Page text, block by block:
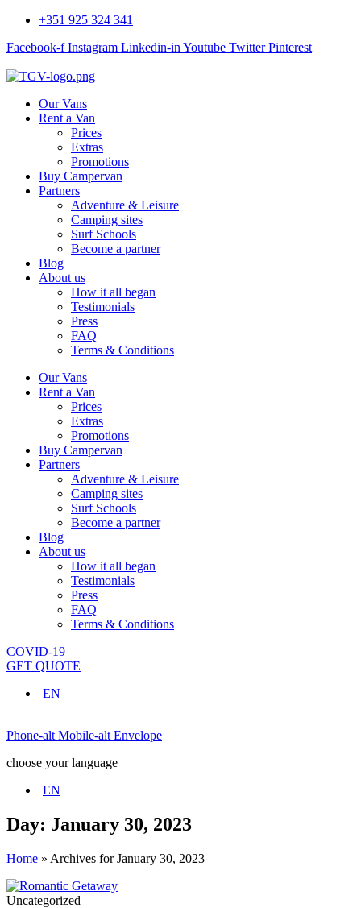
+351 925 324 341
Facebook-f Instagram Linkedin-in Youtube Twitter Pinterest
Our Vans
Rent a Van
Prices
Extras
Promotions
Buy Campervan
Partners
Adventure & Leisure
Camping sites
Surf Schools
Become a partner
Blog
About us
How it all began
Testimonials
Press
FAQ
Terms & Conditions
Our Vans
Rent a Van
Prices
Extras
Promotions
Buy Campervan
Partners
Adventure & Leisure
Camping sites
Surf Schools
Become a partner
Blog
About us
How it all began
Testimonials
Press
FAQ
Terms & Conditions
COVID-19
GET QUOTE
EN
Phone-alt Mobile-alt Envelope
choose your language
EN
Day: January 30, 2023
Home » Archives for January 30, 2023
Uncategorized